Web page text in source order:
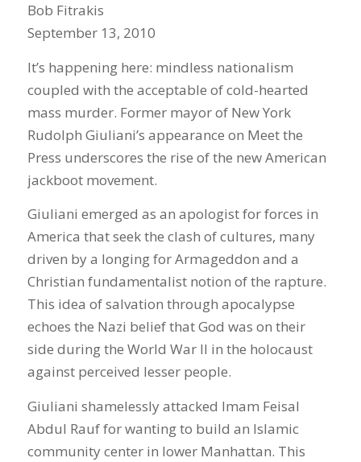
Bob Fitrakis
September 13, 2010
It’s happening here: mindless nationalism
coupled with the acceptable of cold-hearted
mass murder. Former mayor of New York
Rudolph Giuliani’s appearance on Meet the
Press underscores the rise of the new American
jackboot movement.
Giuliani emerged as an apologist for forces in
America that seek the clash of cultures, many
driven by a longing for Armageddon and a
Christian fundamentalist notion of the rapture.
This idea of salvation through apocalypse
echoes the Nazi belief that God was on their
side during the World War II in the holocaust
against perceived lesser people.
Giuliani shamelessly attacked Imam Feisal
Abdul Rauf for wanting to build an Islamic
community center in lower Manhattan. This